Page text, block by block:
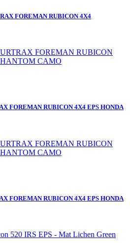
FOREMAN RUBICON 4X4
FOREMAN RUBICON 4X4 EPS HONDA
FOREMAN RUBICON 4X4 EPS HONDA